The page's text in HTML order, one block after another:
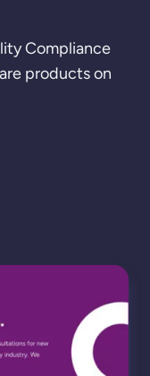
Compliance
products on